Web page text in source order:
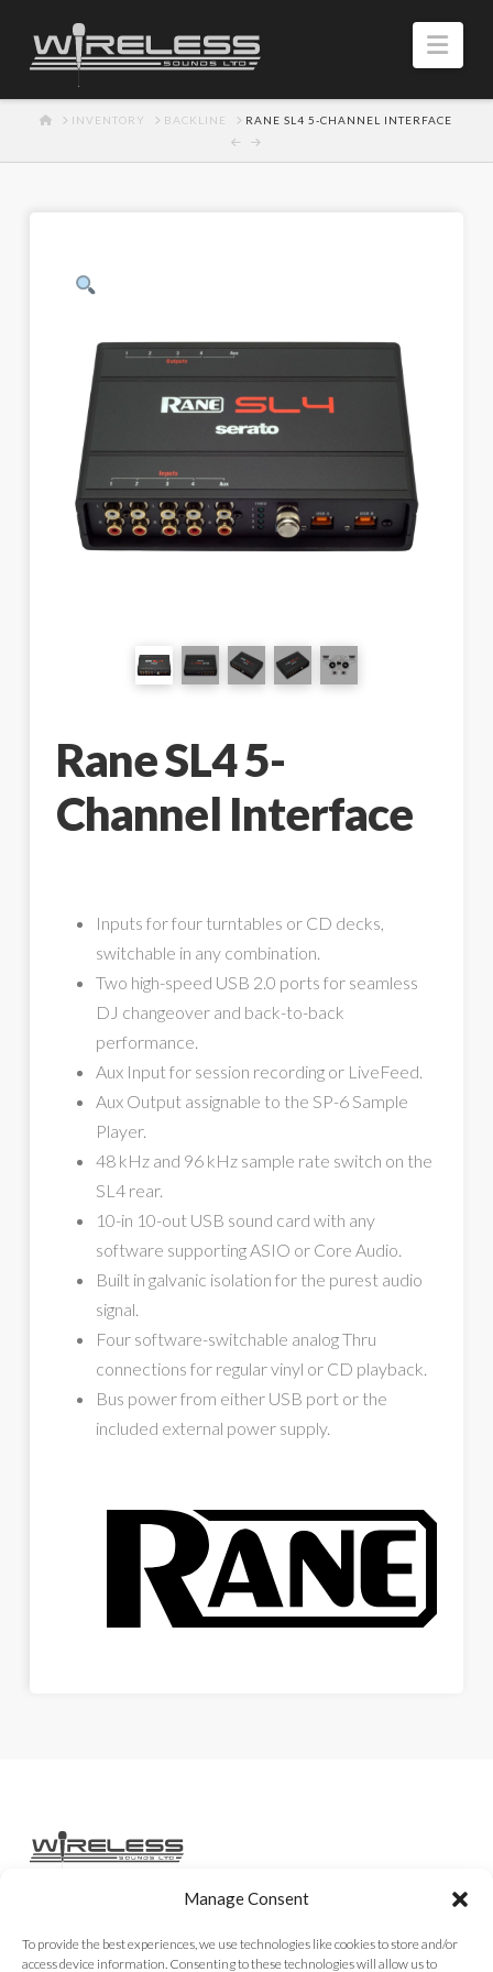
Manage Consent
To provide the best experiences, we use technologies like cookies to store and/or
access device information. Consenting to these technologies will allow us to
HOMEINVENTORY BACKLINE RANE SL4 5-CHANNEL INTERFACE
Rane SL4 5-
Channel Interface
Inputs for four turntables or CD decks,
switchable in any combination.
Two high-speed USB 2.0 ports for seamless
DJ changeover and back-to-back
performance.
Aux Input for session recording or LiveFeed.
Aux Output assignable to the SP-6 Sample
Player.
48 kHz and 96 kHz sample rate switch on the
SL4 rear.
10-in 10-out USB sound card with any
software supporting ASIO or Core Audio.
Built in galvanic isolation for the purest audio
signal.
Four software-switchable analog Thru
connections for regular vinyl or CD playback.
Bus power from either USB port or the
included external power supply.
Rental Gear
Contact